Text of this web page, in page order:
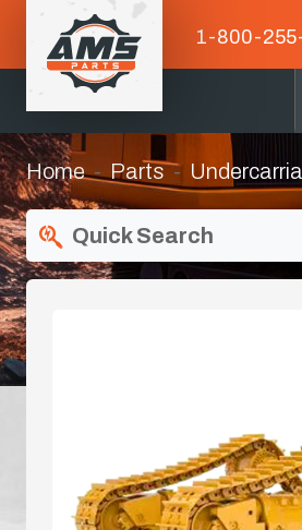
1-800-
Home Parts
Quick Search